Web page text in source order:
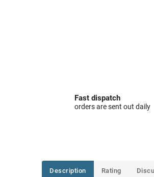
Fast dispatch
orders are sent out daily
Description Rating